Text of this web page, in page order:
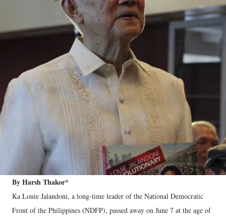
By Harsh Thakor*
Ka Louie Jalandoni, a long-time leader of the National Democratic
Front of the Philippines (NDFP), passed away on June 7 at the age of